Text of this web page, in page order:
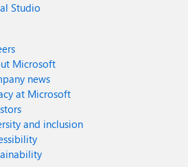
Studio
Microsoft
news
at Microsoft
and inclusion